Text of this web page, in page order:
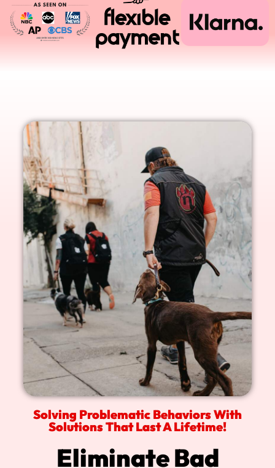
Solving Problematic Behaviors With
Solutions That Last A Lifetime!
Eliminate Bad